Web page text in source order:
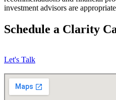
investment advisors are
Schedule a Clarity
Let's Talk